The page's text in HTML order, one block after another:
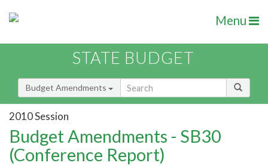
Menu
STATE BUDGET
Budget Amendments
2010 Session
Budget Amendments - SB30
(Conference Report)